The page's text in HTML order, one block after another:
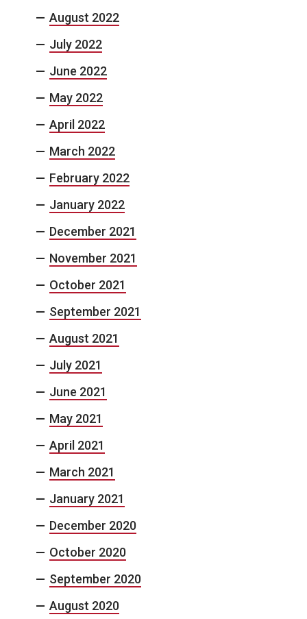
August 2022
July 2022
June 2022
May 2022
April 2022
March 2022
February 2022
January 2022
December 2021
November 2021
October 2021
September 2021
August 2021
July 2021
June 2021
May 2021
April 2021
March 2021
January 2021
December 2020
October 2020
September 2020
August 2020